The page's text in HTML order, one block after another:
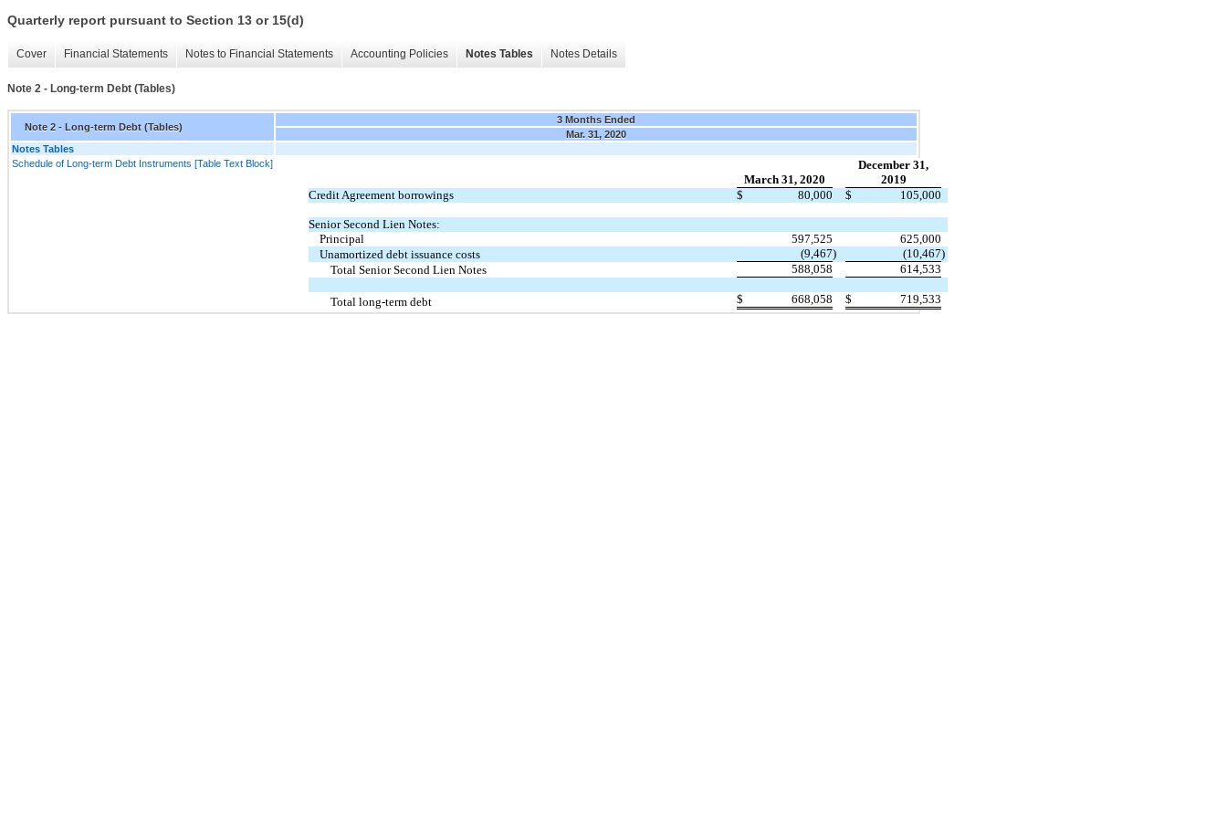
Quarterly report pursuant to Section 13 or 15(d)
Cover Financial Statements Notes to Financial Statements Accounting Policies Notes Tables Notes Details
Note 2 - Long-term Debt (Tables)
Note 2 - Long-term Debt (Tables)
3 Months Ended
Mar. 31, 2020
Notes Tables
Schedule of Long-term Debt Instruments [Table Text Block]
March 31, 2020
December 31,
2019
Credit Agreement borrowings
$ 80,000 $ 105,000
Senior Second Lien Notes:
Principal
597,525
625,000
Unamortized debt issuance costs
(9,467) (10,467)
Total Senior Second Lien Notes
588,058 614,533
Total long-term debt $ 668,058 $ 719,533